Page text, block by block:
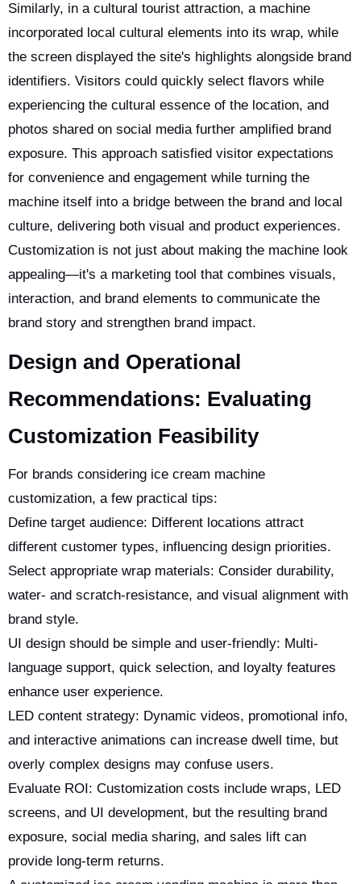
Similarly, in a cultural tourist attraction, a machine
incorporated local cultural elements into its wrap, while
the screen displayed the site's highlights alongside brand
identifiers. Visitors could quickly select flavors while
experiencing the cultural essence of the location, and
photos shared on social media further amplified brand
exposure. This approach satisfied visitor expectations
for convenience and engagement while turning the
machine itself into a bridge between the brand and local
culture, delivering both visual and product experiences.
Customization is not just about making the machine look
appealing—it's a marketing tool that combines visuals,
interaction, and brand elements to communicate the
brand story and strengthen brand impact.
Design and Operational
Recommendations: Evaluating
Customization Feasibility
For brands considering ice cream machine
customization, a few practical tips:
Define target audience: Different locations attract
different customer types, influencing design priorities.
Select appropriate wrap materials: Consider durability,
water- and scratch-resistance, and visual alignment with
brand style.
UI design should be simple and user-friendly: Multi-
language support, quick selection, and loyalty features
enhance user experience.
LED content strategy: Dynamic videos, promotional info,
and interactive animations can increase dwell time, but
overly complex designs may confuse users.
Evaluate ROI: Customization costs include wraps, LED
screens, and UI development, but the resulting brand
exposure, social media sharing, and sales lift can
provide long-term returns.